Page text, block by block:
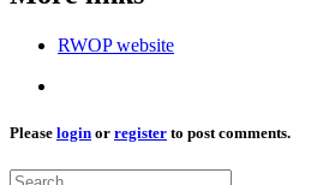
RWOP website
Please login or register to post comments.